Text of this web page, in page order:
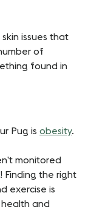
issues that
of
found in
Pug isobesity.
monitored
Finding the right
exercise is
and